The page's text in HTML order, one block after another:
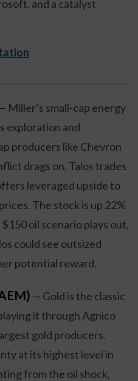
and a catalyst
Miller’s small-cap energy
exploration and
producers like Chevron
drags on, Talos trades
leveraged upside to
The stock is up 22%
oil scenario plays out,
could see outsized
potential reward.
— Gold is the classic
it through Agnico
gold producers.
at its highest level in
from the oil shock,